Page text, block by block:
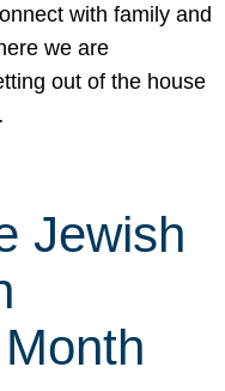
with family and
we are
out of the house
Jewish